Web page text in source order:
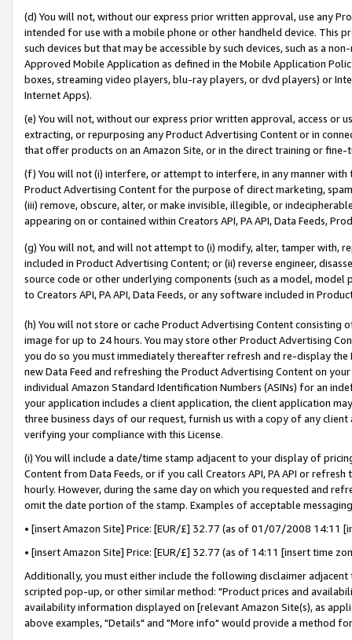
(d) You will not, without our express prior written approval, use any
intended for use with a mobile phone or other handheld device. This
such devices but that may be accessible by such devices, such as a
Approved Mobile Application as defined in the Mobile Application
boxes, streaming video players, blu-ray players, or dvd players) or
Internet Apps).
(e) You will not, without our express prior written approval, access or
extracting, or repurposing any Product Advertising Content or in
that offer products on an Amazon Site, or in the direct training or
(f) You will not (i) interfere, or attempt to interfere, in any manner
Product Advertising Content for the purpose of direct marketing,
(iii) remove, obscure, alter, or make invisible, illegible, or
appearing on or contained within Creators API, PA API, Data Feeds,
(g) You will not, and will not attempt to (i) modify, alter, tamper with,
included in Product Advertising Content; or (ii) reverse engineer,
source code or other underlying components (such as a model,
to Creators API, PA API, Data Feeds, or any software included in
(h) You will not store or cache Product Advertising Content
image for up to 24 hours. You may store other Product Advertising
you do so you must immediately thereafter refresh and re-display the
new Data Feed and refreshing the Product Advertising Content on
individual Amazon Standard Identification Numbers (ASINs) for an
your application includes a client application, the client application
three business days of our request, furnish us with a copy of any
verifying your compliance with this License.
(i) You will include a date/time stamp adjacent to your display of
Content from Data Feeds, or if you call Creators API, PA API or
hourly. However, during the same day on which you requested and
omit the date portion of the stamp. Examples of acceptable
• [insert Amazon Site] Price: [EUR/£] 32.77 (as of 01/07/2008 14:11
• [insert Amazon Site] Price: [EUR/£] 32.77 (as of 14:11 [insert time
Additionally, you must either include the following disclaimer
scripted pop-up, or other similar method: "Product prices and
availability information displayed on [relevant Amazon Site(s), as
above examples, "Details" and "More info" would provide a method